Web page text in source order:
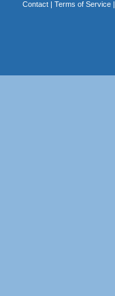
Contact| Terms of Service|